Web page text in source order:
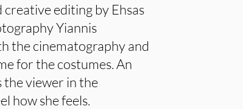
editing by Ehsas
Yiannis
the cinematography and
for the costumes. An
viewer in the
how she feels.